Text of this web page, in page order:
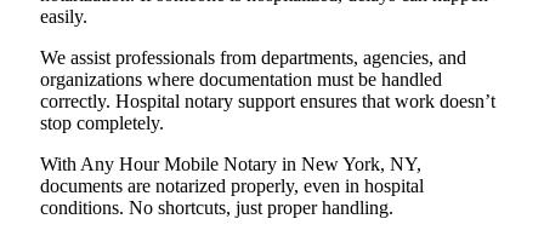
easily.
We assist professionals from departments, agencies, and
organizations where documentation must be handled
correctly. Hospital notary support ensures that work doesn’t
stop completely.
With Any Hour Mobile Notary in New York, NY,
documents are notarized properly, even in hospital
conditions. No shortcuts, just proper handling.